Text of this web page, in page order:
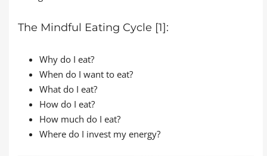
The Mindful Eating Cycle [1]:
Why do I eat?
When do I want to eat?
What do I eat?
How do I eat?
How much do I eat?
Where do I invest my energy?